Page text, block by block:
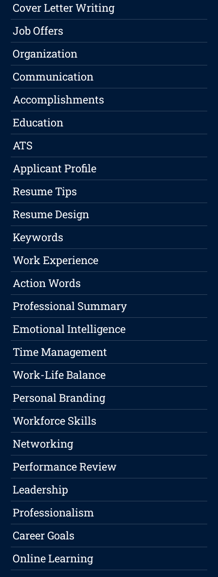
Cover Letter Writing
Job Offers
Organization
Communication
Accomplishments
Education
ATS
Applicant Profile
Resume Tips
Resume Design
Keywords
Work Experience
Action Words
Professional Summary
Emotional Intelligence
Time Management
Work-Life Balance
Personal Branding
Workforce Skills
Networking
Performance Review
Leadership
Professionalism
Career Goals
Online Learning